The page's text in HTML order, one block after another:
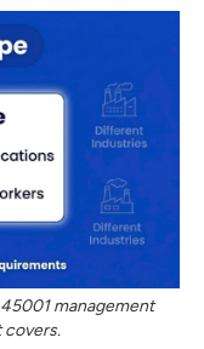
management
covers.